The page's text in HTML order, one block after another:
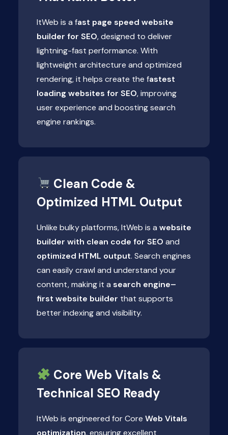
ItWeb is a fast page speed website
builder for SEO, designed to deliver
lightning-fast performance. With
lightweight architecture and optimized
rendering, it helps create the fastest
loading websites for SEO, improving
user experience and boosting search
engine rankings.
Clean Code &
Optimized HTML Output
Unlike bulky platforms, ItWeb is a website
builder with clean code for SEO and
optimized HTML output. Search engines
can easily crawl and understand your
content, making it a search engine–
first website builder that supports
better indexing and visibility.
Core Web Vitals &
Technical SEO Ready
ItWeb is engineered for Core Web Vitals
optimization, ensuring excellent